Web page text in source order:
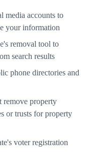
media accounts to
your information
removal tool to
search results
phone directories and
remove property
or trusts for property
voter registration